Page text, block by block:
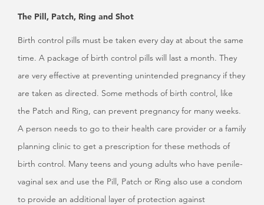
The Pill, Patch, Ring and Shot
Birth control pills must be taken every day at about the same
time. A package of birth control pills will last a month. They
are very effective at preventing unintended pregnancy if they
are taken as directed. Some methods of birth control, like
the Patch and Ring, can prevent pregnancy for many weeks.
A person needs to go to their health care provider or a family
planning clinic to get a prescription for these methods of
birth control. Many teens and young adults who have penile-
vaginal sex and use the Pill, Patch or Ring also use a condom
to provide an additional layer of protection against